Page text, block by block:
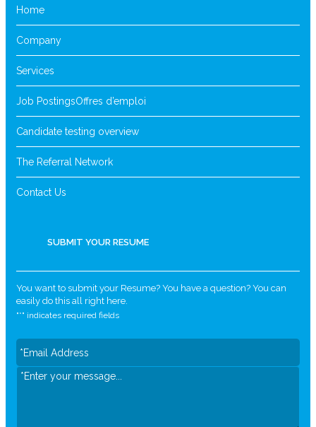
Home
Company
Services
Job PostingsOffres d’emploi
Candidate testing overview
The Referral Network
Contact Us
SUBMIT YOUR RESUME
You want to submit your Resume? You have a question? You can
easily do this all right here.
"*" indicates required fields